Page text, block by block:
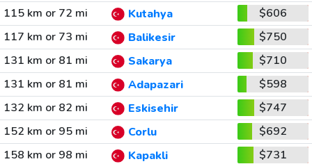
115 km or 72 mi
Kutahya
$606
117 km or 73 mi
Balikesir
$750
131 km or 81 mi
Sakarya
$710
131 km or 81 mi
Adapazari
$598
132 km or 82 mi
Eskisehir
$747
152 km or 95 mi
Corlu
$692
158 km or 98 mi
Kapakli $731